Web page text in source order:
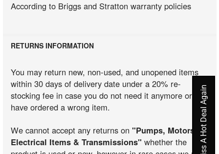
According to Briggs and Stratton warranty policies
RETURNS INFORMATION
You may return new, non-used, and unopened items
within 30 days of delivery date under a 20% re-
stocking fee in case you do not need it anymore or you
have ordered a wrong item.
We cannot accept any returns on"Pumps, Motors,
Electrical Items & Transmissions" whether the
Never Miss A Hot Deal Again